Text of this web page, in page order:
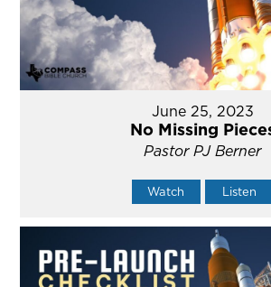
June 25, 2023
No Missing
Pastor PJ Berner
Watch Listen